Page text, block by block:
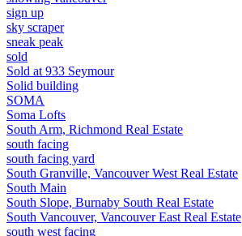
sign up
sky scraper
sneak peak
sold
Sold at 933 Seymour
Solid building
SOMA
Soma Lofts
South Arm, Richmond Real Estate
south facing
south facing yard
South Granville, Vancouver West Real Estate
South Main
South Slope, Burnaby South Real Estate
South Vancouver, Vancouver East Real Estate
south west facing